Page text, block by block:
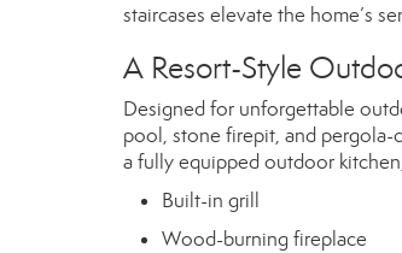
staircases elevate the home’s
A Resort-Style
Designed for unforgettable
pool, stone firepit, and
a fully equipped outdoor
Built-in grill
Wood-burning fireplace